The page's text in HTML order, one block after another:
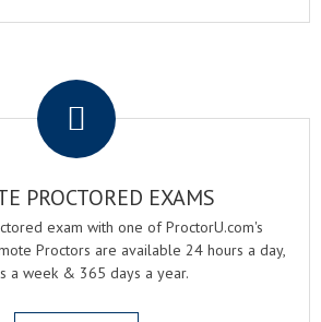
PROCTORED EXAMS
exam with one of ProctorU.com's
Proctors are available 24 hours a day,
a week & 365 days a year.